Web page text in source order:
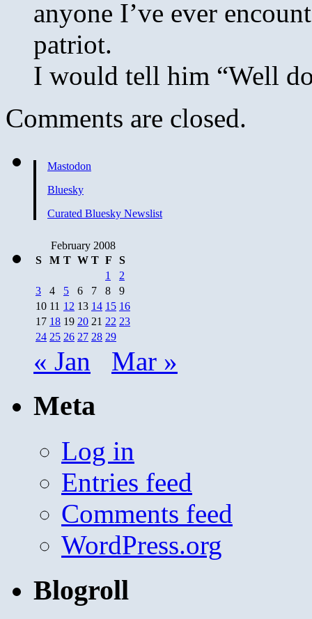
anyone I’ve ever
patriot.
I would tell him “Well
Comments are closed.
Mastodon
Bluesky
Curated Bluesky Newslist
February 2008
S
M T W T F
S
1
2
3
4 5 6 7 8
9
10 11 12 13 14 15 16
17 18 19 20 21 22 23
24 25 26 27 28 29
« Jan Mar »
Meta
Log in
Entries feed
Comments feed
WordPress.org
Blogroll